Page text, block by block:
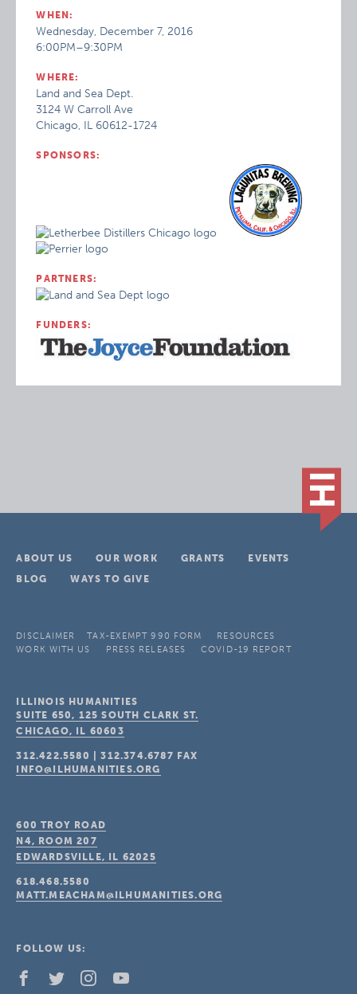
WHEN:
Wednesday, December 7, 2016
6:00PM–9:30PM
WHERE:
Land and Sea Dept.
3124 W Carroll Ave
Chicago, IL 60612-1724
SPONSORS:
PARTNERS:
FUNDERS:
ABOUT US OUR WORK GRANTS
EVENTS
BLOG
WAYS TO GIVE
DISCLAIMER TAX-EXEMPT 990 FORM
RESOURCES
WORK WITH US
PRESS RELEASES COVID-19 REPORT
ILLINOIS HUMANITIES
SUITE 650, 125 SOUTH CLARK ST.
CHICAGO, IL 60603
312.422.5580 |312.374.6787 FAX
INFO@ILHUMANITIES.ORG
600 TROY ROAD
N4, ROOM 207
EDWARDSVILLE, IL 62025
618.468.5580
MATT.MEACHAM@ILHUMANITIES.ORG
FOLLOW US: